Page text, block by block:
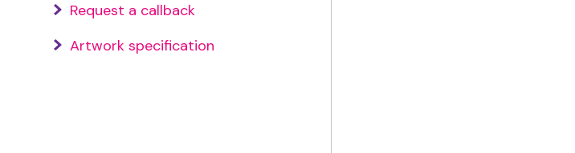
Request a callback
Artwork specification